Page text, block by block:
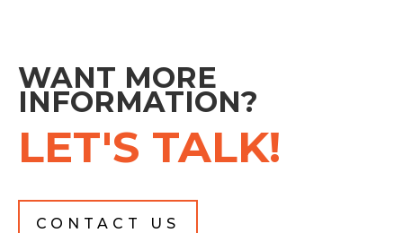
WANT MORE
INFORMATION?
LET'S TALK!
CONTACT US